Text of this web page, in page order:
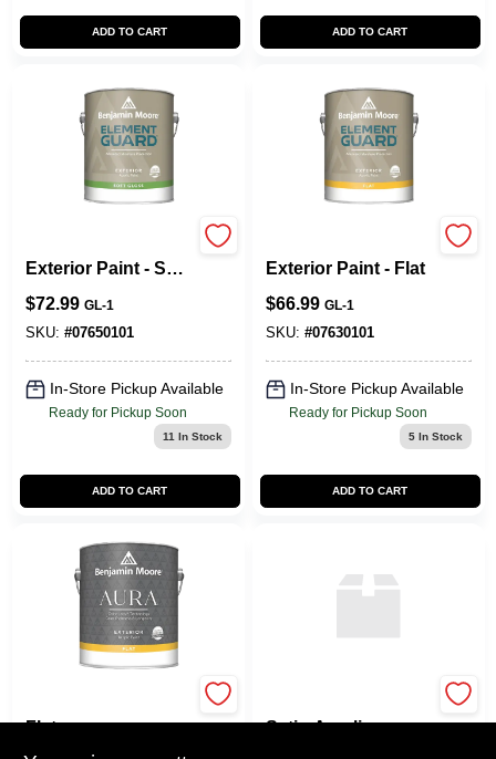
ADD TO CART ADD TO CART
Exterior Paint - Soft
$72.99 GL-1
SKU: #07650101
In-Store Pickup Available
Ready for Pickup Soon
11 In Stock
ADD TO CART
Exterior Paint - Flat
$66.99 GL-1
SKU: #07630101
In-Store Pickup Available
Ready for Pickup Soon
5In Stock
ADD TO CART
Flat
Satin Acrylic